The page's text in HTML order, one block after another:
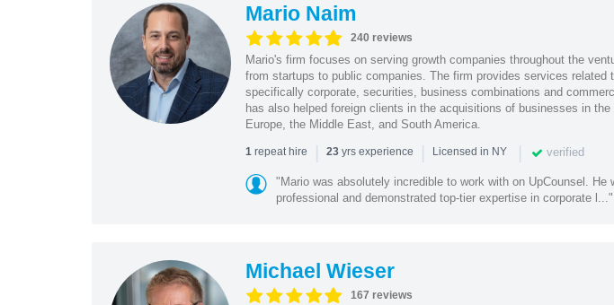
Mario Naim
240 reviews
Mario's firm focuses on serving growth companies throughout the
from startups to public companies. The firm provides services related
specifically corporate, securities, business combinations and
has also helped foreign clients in the acquisitions of businesses in the
Europe, the Middle East, and South America.
1repeat hire | 23yrs experience | Licensed in NY | verified
"Mario was absolutely incredible to work with on UpCounsel. He
professional and demonstrated top-tier expertise in corporate l..."
Michael Wieser
167 reviews